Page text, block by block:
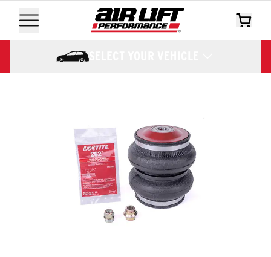
SELECT YOUR VEHICLE